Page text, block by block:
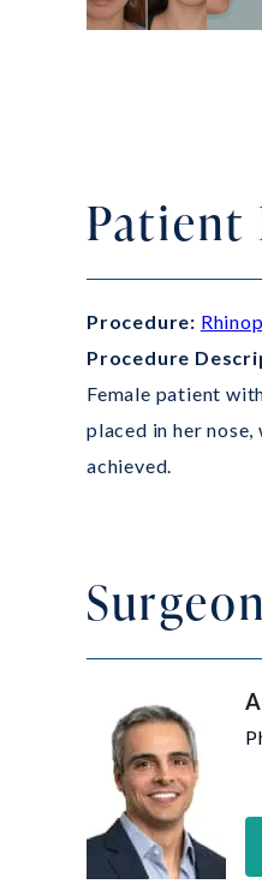
Patient
Procedure:
Procedure
Female patient
placed in her
achieved.
Surgeon